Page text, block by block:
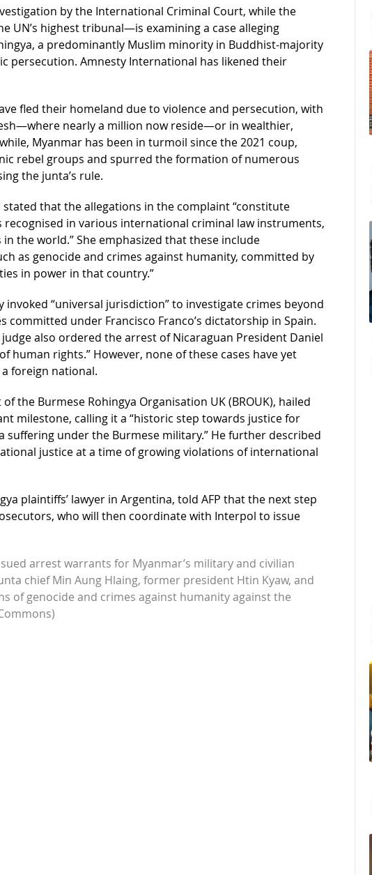
by the International Criminal Court, while the
UN’s highest tribunal—is examining a case alleging
a predominantly Muslim minority in Buddhist-majority
persecution. Amnesty International has likened their
fled their homeland due to violence and persecution, with
nearly a million now reside—or in wealthier,
Myanmar has been in turmoil since the 2021 coup,
rebel groups and spurred the formation of numerous
the junta’s rule.
stated that the allegations in the complaint “constitute
in various international criminal law instruments,
the world.” She emphasized that these include
as genocide and crimes against humanity, committed by
in power in that country.”
“universal jurisdiction” to investigate crimes beyond
under Francisco Franco’s dictatorship in Spain.
also ordered the arrest of Nicaraguan President Daniel
human rights.” However, none of these cases have yet
foreign national.
the Burmese Rohingya Organisation UK (BROUK), hailed
milestone, calling it a “historic step towards justice for
suffering under the Burmese military.” He further described
justice at a time of growing violations of international
plaintiffs’ lawyer in Argentina, told AFP that the next step
who will then coordinate with Interpol to issue
arrest warrants for Myanmar’s military and civilian
chief Min Aung Hlaing, former president Htin Kyaw, and
of genocide and crimes against humanity against the